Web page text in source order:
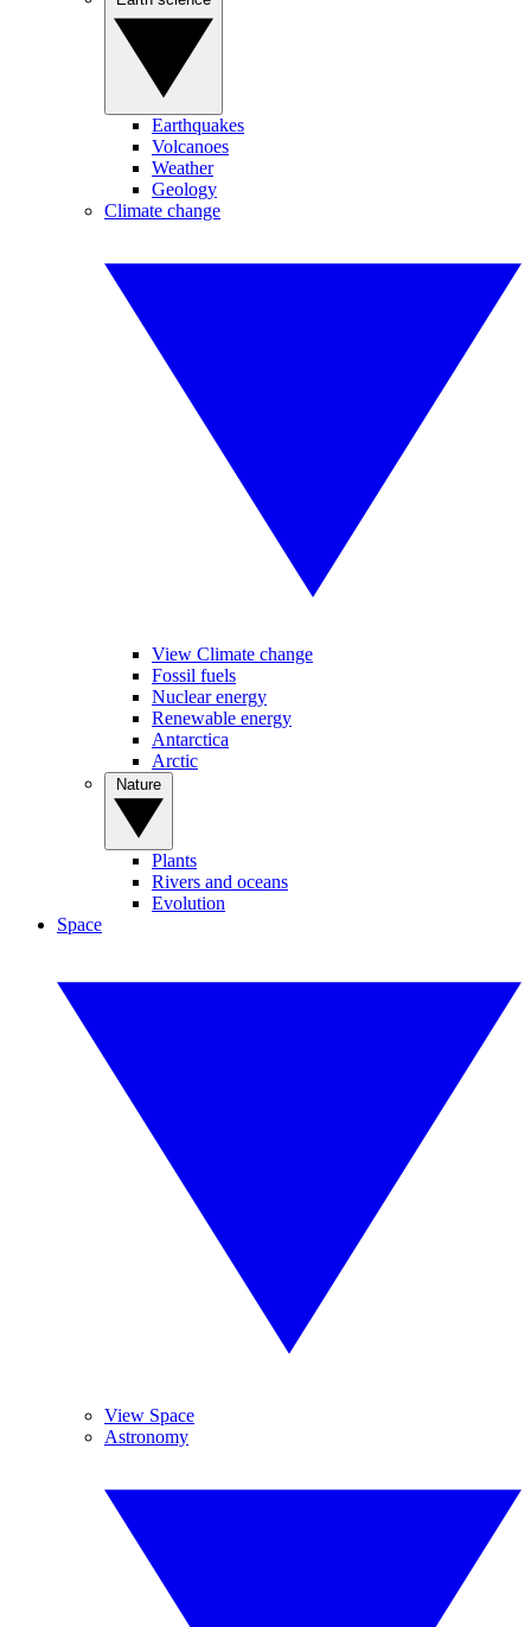
Earthquakes
Volcanoes
Weather
Geology
Climate change
View Climate change
Fossil fuels
Nuclear energy
Renewable energy
Antarctica
Arctic
Plants
Rivers and oceans
Evolution
Space
View Space
Astronomy